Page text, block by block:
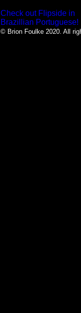
Check out Flipside in
Brazillian Portuguese!
© Brion Foulke 2020. All